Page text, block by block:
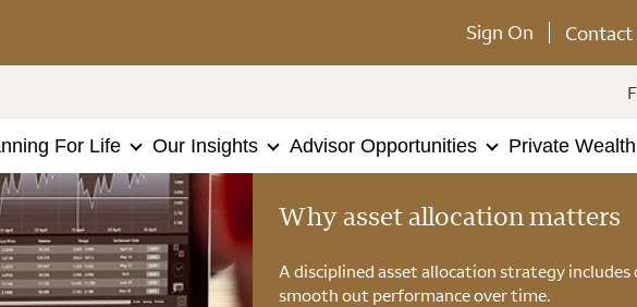
Sign On Contact
For Life Our Insights Advisor Opportunities Private Wealth
Why asset allocation matters
A disciplined asset allocation strategy
smooth out performance over time.